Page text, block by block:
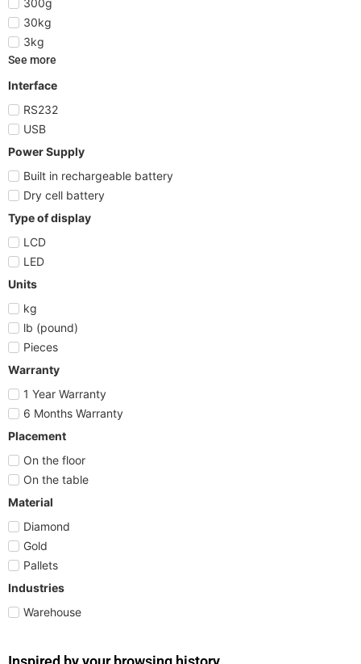
300g
30kg
3kg
See more
Interface
RS232
USB
Power Supply
Built in rechargeable battery
Dry cell battery
Type of display
LCD
LED
Units
kg
lb (pound)
Pieces
Warranty
1 Year Warranty
6 Months Warranty
Placement
On the floor
On the table
Material
Diamond
Gold
Pallets
Industries
Warehouse